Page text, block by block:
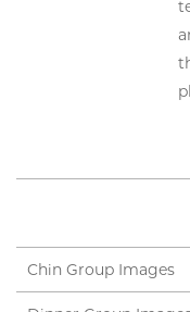
Chin Group Images